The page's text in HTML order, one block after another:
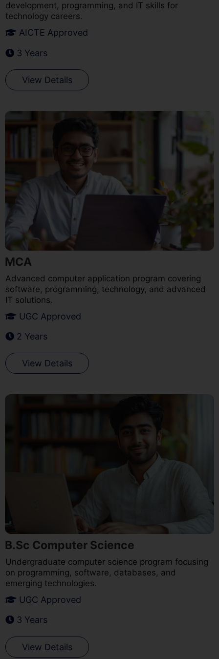
development, programming, and IT skills for
technology careers.
AICTE Approved
3 Years
View Details
MCA
Advanced computer application program covering
software, programming, technology, and advanced
IT solutions.
UGC Approved
2 Years
View Details
B.Sc Computer Science
Undergraduate computer science program focusing
on programming, software, databases, and
emerging technologies.
UGC Approved
3 Years
View Details